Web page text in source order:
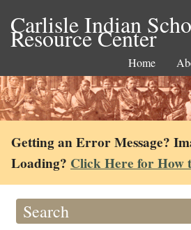
Carlisle Indian
Resource Center
Home
Getting an Error Message?
Loading? Click Here for How
Search